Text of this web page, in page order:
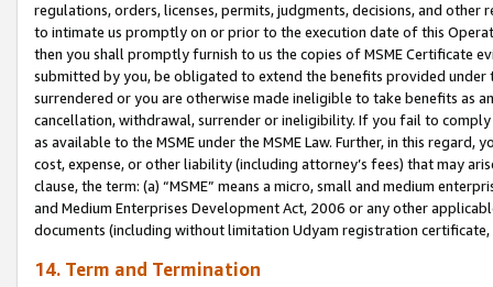
regulations, orders, licenses, permits, judgments, decisions, and
to intimate us promptly on or prior to the execution date of this
then you shall promptly furnish to us the copies of MSME Certificate
submitted by you, be obligated to extend the benefits provided under
surrendered or you are otherwise made ineligible to take benefits as
cancellation, withdrawal, surrender or ineligibility. If you fail to
as available to the MSME under the MSME Law. Further, in this
cost, expense, or other liability (including attorney’s fees) that may
clause, the term: (a) “MSME” means a micro, small and medium
and Medium Enterprises Development Act, 2006 or any other
documents (including without limitation Udyam registration certificate,
14. Term and Termination